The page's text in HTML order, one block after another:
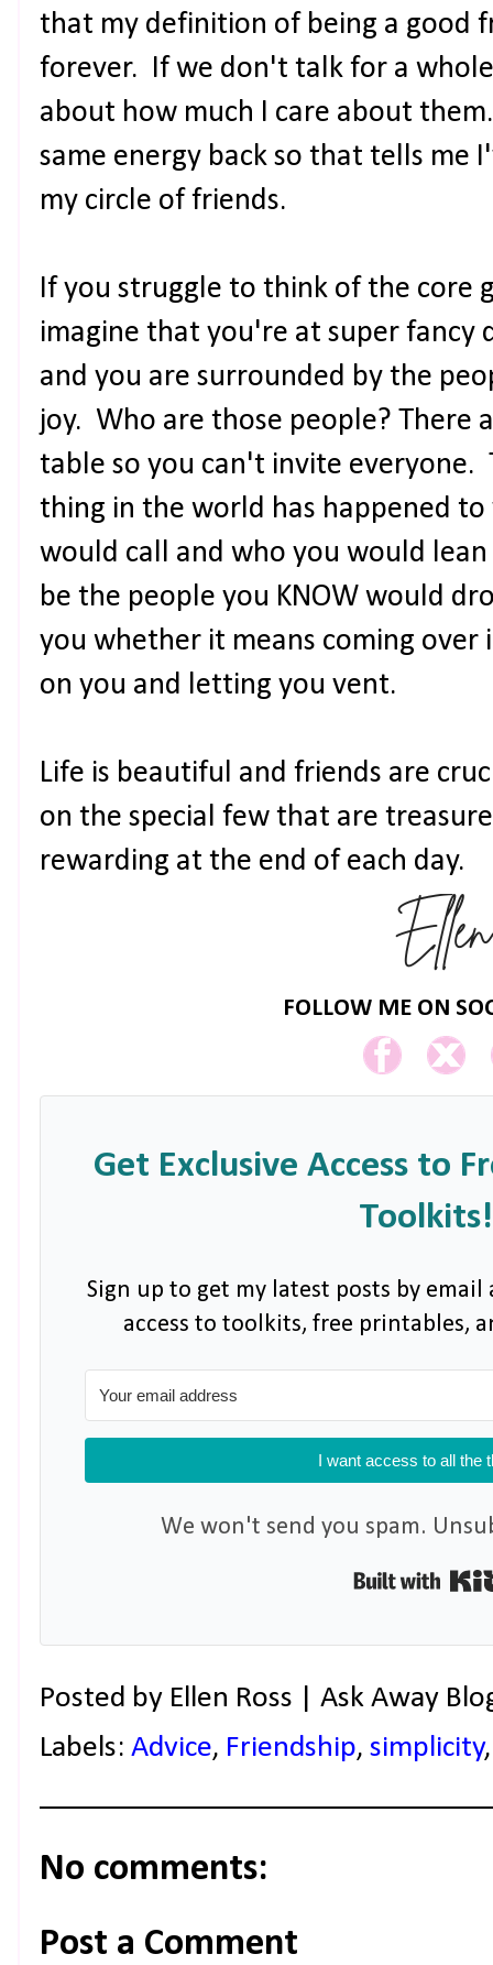
that my definition of being a good
forever. If we don't talk for a whole
about how much I care about
same energy back so that tells me
my circle of friends.
If you struggle to think of the core
imagine that you're at super fancy
and you are surrounded by the
joy. Who are those people? There
table so you can't invite
thing in the world has happened
would call and who you would
be the people you KNOW would
you whether it means coming over
on you and letting you vent.
Life is beautiful and friends are
on the special few that are
rewarding at the end of each day.
FOLLOW ME ON
Get Exclusive Access to
Toolkits!
Sign up to get my latest posts by email
access to toolkits, free printables,
I want access to all the
We won't send you spam.
Posted by Ellen Ross | Ask Away
Labels: Advice, Friendship, simplicity
No comments:
Post a Comment